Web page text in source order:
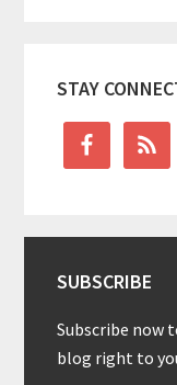
Sidebar
STAY
SUBSCRIBE
Subscribe now
blog right to